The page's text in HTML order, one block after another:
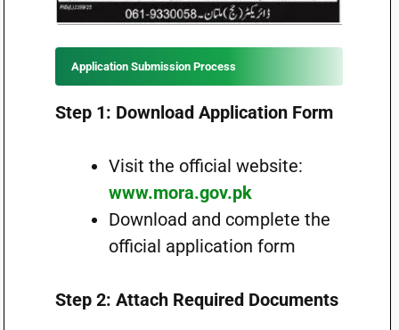
Application Submission Process
Step 1: Download Application Form
Visit the official website:
www.mora.gov.pk
Download and complete the
official application form
Step 2: Attach Required Documents